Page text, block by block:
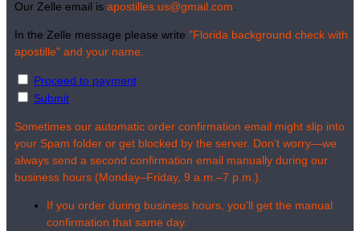
Our Zelle email is apostilles.us@gmail.com
In the Zelle message please write "Florida background check with
apostille" and your name.
Proceed to payment
Submit
Sometimes our automatic order confirmation email might slip into
your Spam folder or get blocked by the server. Don’t worry—we
always send a second confirmation email manually during our
business hours (Monday–Friday, 9 a.m.–7 p.m.).
If you order during business hours, you’ll get the manual
confirmation that same day.